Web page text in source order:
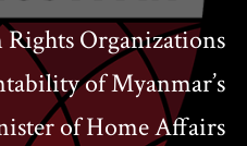
Organizations
of Myanmar’s
of Home Affairs